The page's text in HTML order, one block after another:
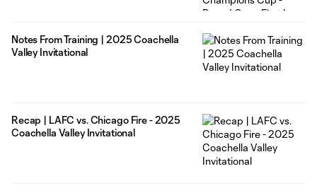
Notes From Training | 2025 Coachella
Valley Invitational
Recap | LAFC vs. Chicago Fire - 2025
Coachella Valley Invitational